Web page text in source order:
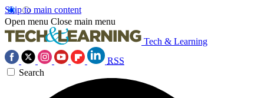
Skip to main content
Open menu Close main menu
Tech & Learning
RSS
Search